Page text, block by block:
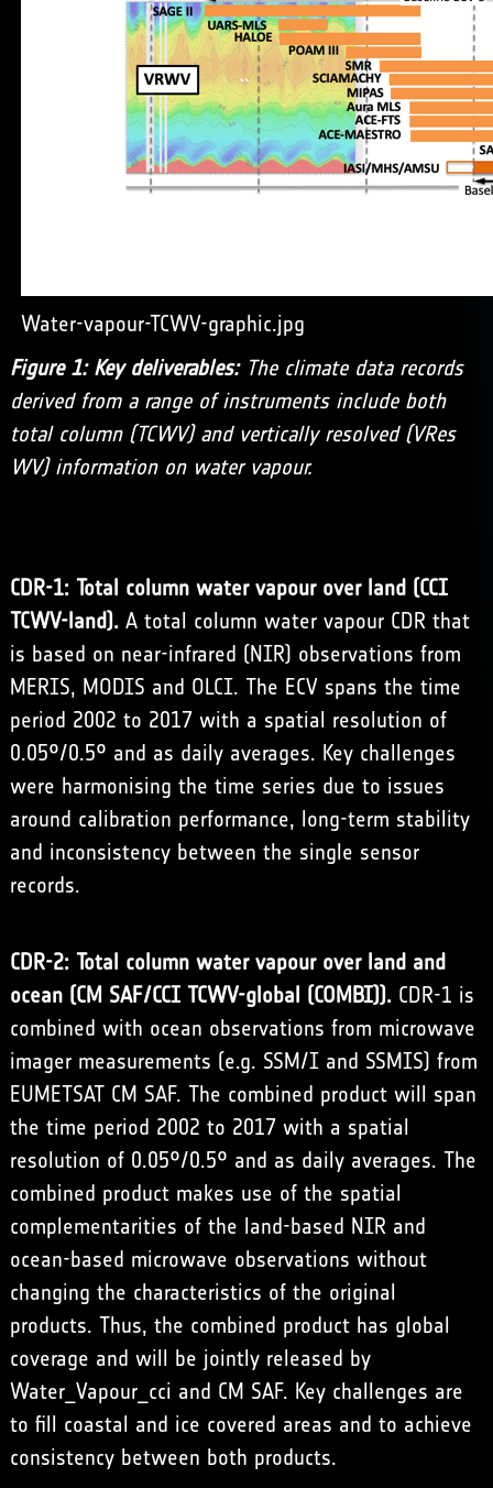
Water-vapour-TCWV-graphic.jpg
Figure 1: Key deliverables: The climate data records
derived from a range of instruments include both
total column (TCWV) and vertically resolved (VRes
WV) information on water vapour.
CDR-1: Total column water vapour over land (CCI
TCWV-land).A total column water vapour CDR that
is based on near-infrared (NIR) observations from
MERIS, MODIS and OLCI. The ECV spans the time
period 2002 to 2017 with a spatial resolution of
0.05°/0.5° and as daily averages. Key challenges
were harmonising the time series due to issues
around calibration performance, long-term stability
and inconsistency between the single sensor
records.
CDR-2: Total column water vapour over land and
ocean (CM SAF/CCI TCWV-global (COMBI)).CDR-1 is
combined with ocean observations from microwave
imager measurements (e.g. SSM/I and SSMIS) from
EUMETSAT CM SAF. The combined product will span
the time period 2002 to 2017 with a spatial
resolution of 0.05°/0.5° and as daily averages. The
combined product makes use of the spatial
complementarities of the land-based NIR and
ocean-based microwave observations without
changing the characteristics of the original
products. Thus, the combined product has global
coverage and will be jointly released by
Water_Vapour_cci and CM SAF. Key challenges are
to fill coastal and ice covered areas and to achieve
consistency between both products.